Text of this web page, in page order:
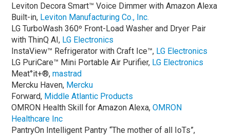
Leviton Decora Smart™ Voice Dimmer with Amazon Alexa
Built-in, Leviton Manufacturing Co., Inc.
LG TurboWash 360º Front-Load Washer and Dryer Pair
with ThinQ AI, LG Electronics
InstaView™ Refrigerator with Craft Ice™, LG Electronics
LG PuriCare™ Mini Portable Air Purifier, LG Electronics
Meat°it+®,mastrad
Mercku Haven, Mercku
Forward, Middle Atlantic Products
OMRON Health Skill for Amazon Alexa,OMRON
Healthcare Inc
PantryOn Intelligent Pantry “The mother of all IoTs”,